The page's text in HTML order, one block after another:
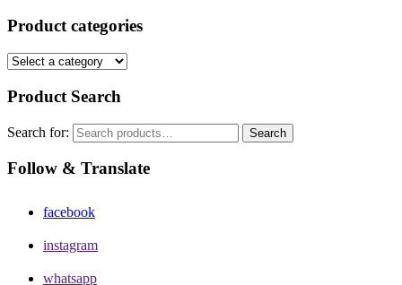
Product categories
Product Search
Search for: Search
Follow & Translate
facebook
instagram
whatsapp